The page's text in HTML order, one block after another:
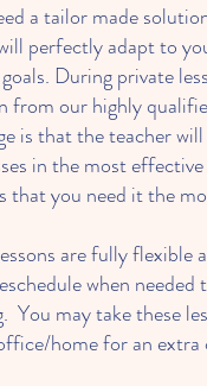
a tailor made
perfectly adapt to
During private
from our highly
is that the teacher
in the most
that you need it the
are fully flexible
when
You may take these
home for an extra